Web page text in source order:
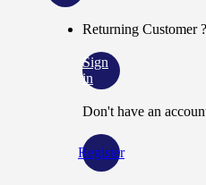
Returning Customer ?
Sign
in
Don't have an
Register